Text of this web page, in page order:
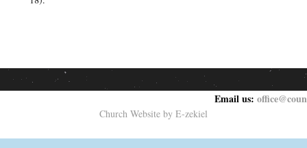
Email us:
Church Website by E-zekiel